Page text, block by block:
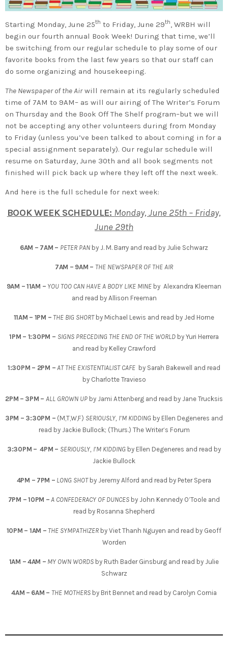
Starting Monday, June 25th to Friday, June 29th, WRBH will
begin our fourth annual Book Week! During that time, we’ll
be switching from our regular schedule to play some of our
favorite books from the last few years so that our staff can
do some organizing and housekeeping.
The Newspaper of the Airwill remain at its regularly scheduled
time of 7AM to 9AM– as will our airing of The Writer’s Forum
on Thursday and the Book Off The Shelf program–but we will
not be accepting any other volunteers during from Monday
to Friday (unless you’ve been talked to about coming in for a
special assignment separately). Our regular schedule will
resume on Saturday, June 30th and all book segments not
finished will pick back up where they left off the next week.
And here is the full schedule for next week:
BOOK WEEK SCHEDULE: Monday, June 25th – Friday,
June 29th
6AM – 7AM – PETER PAN by J. M. Barry and read by Julie Schwarz
7AM – 9AM – THE NEWSPAPER OF THE AIR
9AM – 11AM – YOU TOO CAN HAVE A BODY LIKE MINE by Alexandra Kleeman
and read by Allison Freeman
11AM – 1PM – THE BIG SHORT by Michael Lewis and read by Jed Horne
1PM – 1:30PM – SIGNS PRECEDING THE END OF THE WORLD by Yuri Herrera
and read by Kelley Crawford
1:30PM – 2PM – AT THE EXISTENTIALIST CAFE by Sarah Bakewell and read
by Charlotte Travieso
2PM – 3PM – ALL GROWN UP by Jami Attenberg and read by Jane Trucksis
3PM – 3:30PM – (M,T,W,F) SERIOUSLY, I’M KIDDING by Ellen Degeneres and
read by Jackie Bullock; (Thurs.) The Writer’s Forum
3:30PM – 4PM – SERIOUSLY, I’M KIDDING by Ellen Degeneres and read by
Jackie Bullock
4PM – 7PM – LONG SHOT by Jeremy Alford and read by Peter Spera
7PM – 10PM – A CONFEDERACY OF DUNCES by John Kennedy O’Toole and
read by Rosanna Shepherd
10PM – 1AM –THE SYMPATHIZER by Viet Thanh Nguyen and read by Geoff
Worden
1AM – 4AM – MY OWN WORDS by Ruth Bader Ginsburg and read by Julie
Schwarz
4AM – 6AM – THE MOTHERS by Brit Bennet and read by Carolyn Cornia